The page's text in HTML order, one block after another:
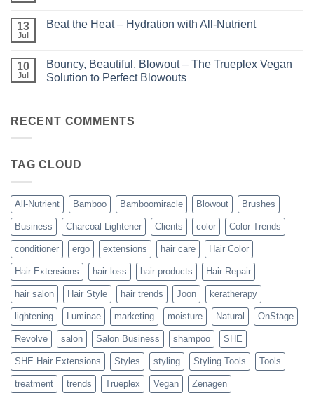
Keratin
Smoothing
Bundle
and
Bundles
From
13
Jul
Beat the Heat – Hydration with All-Nutrient
Beat
the
Heat
All-
10
Jul
Bouncy, Beautiful, Blowout – The Trueplex Vegan
Solution to Perfect Blowouts
Bouncy,
Beautiful,
Trueplex
Perfect
Blowouts
RECENT COMMENTS
TAG CLOUD
All-Nutrient Bamboo Bamboomiracle Blowout Brushes
Business Charcoal Lightener Clients color Color Trends
conditioner ergo extensions hair care Hair Color
Hair Extensions hair loss hair products Hair Repair
hair salon Hair Style hair trends Joon keratherapy
lightening Luminae marketing moisture Natural OnStage
Revolve salon Salon Business shampoo SHE
SHE Hair Extensions Styles styling Styling Tools Tools
treatment trends Trueplex Vegan Zenagen